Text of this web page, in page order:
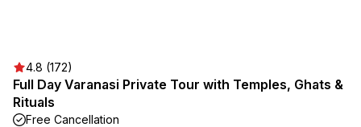
4.8 (172)
Full Day Varanasi Private Tour with Temples, Ghats &
Rituals
Free Cancellation